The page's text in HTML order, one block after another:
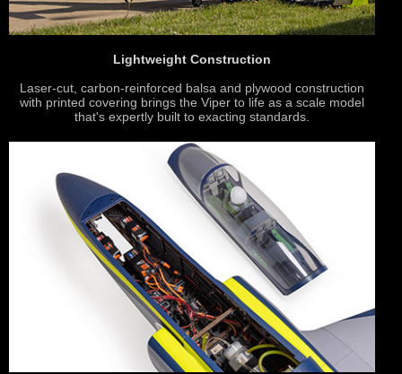
Lightweight Construction
Laser-cut, carbon-reinforced balsa and plywood construction
with printed covering brings the Viper to life as a scale model
that's expertly built to exacting standards.